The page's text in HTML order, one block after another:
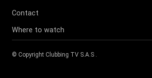
Contact
Where to watch
© Copyright Clubbing TV S.A.S